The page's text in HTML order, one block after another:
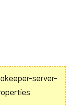
server-